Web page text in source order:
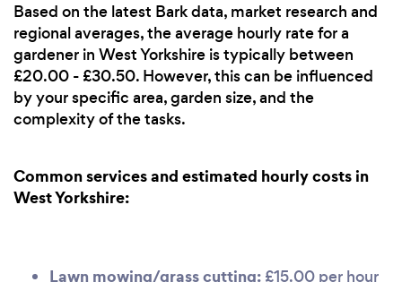
Based on the latest Bark data, market research and
regional averages, the average hourly rate for a
gardener in West Yorkshire is typically between
£20.00 - £30.50. However, this can be influenced
by your specific area, garden size, and the
complexity of the tasks.
Common services and estimated hourly costs in
West Yorkshire:
Lawn mowing/grass cutting: £15.00 per hour